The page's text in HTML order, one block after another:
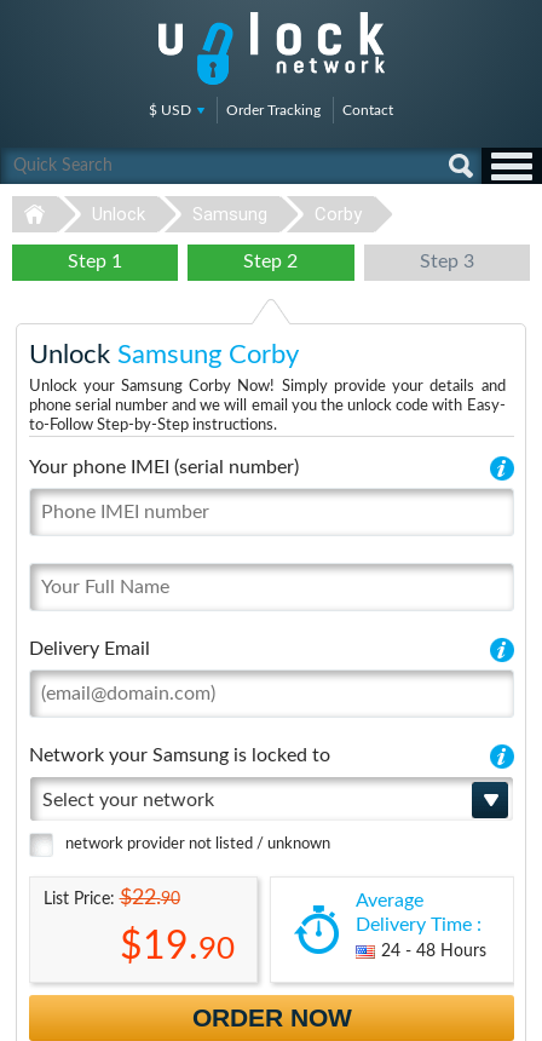
$ USD Order Tracking Contact
Unlock Samsung Corby
Step 1 Step 2 Step 3
Unlock Samsung Corby
Unlock your Samsung Corby Now! Simply provide your details and
phone serial number and we will email you the unlock code with Easy-
to-Follow Step-by-Step instructions.
Your phone IMEI (serial number)
Delivery Email
Network your Samsung is locked to
Select your network
network provider not listed / unknown
List Price:$22.90
$19.90
Average
Delivery Time :
24 - 48 Hours
ORDER NOW